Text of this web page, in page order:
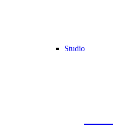
Studio